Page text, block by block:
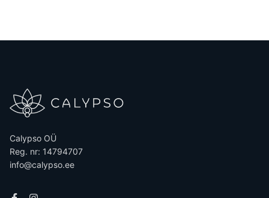
Calypso OÜ
Reg. nr: 14794707
info@calypso.ee